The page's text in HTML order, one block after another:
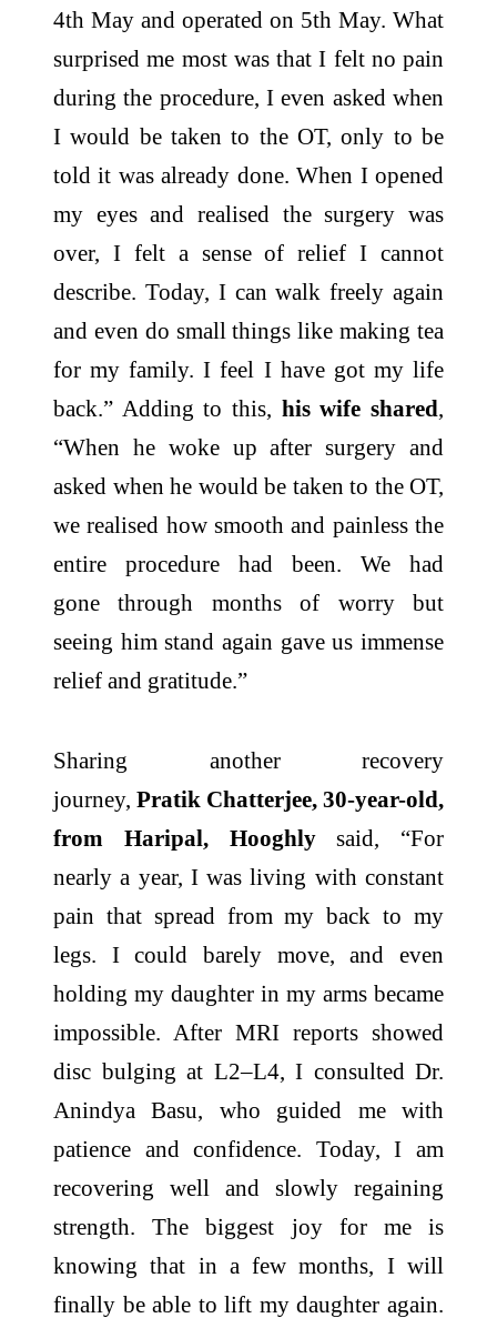
4th May and operated on 5th May. What
surprised me most was that I felt no pain
during the procedure, I even asked when
I would be taken to the OT, only to be
told it was already done. When I opened
my eyes and realised the surgery was
over, I felt a sense of relief I cannot
describe. Today, I can walk freely again
and even do small things like making tea
for my family. I feel I have got my life
back.” Adding to this, his wife shared,
“When he woke up after surgery and
asked when he would be taken to the OT,
we realised how smooth and painless the
entire procedure had been. We had
gonethrough
months of worry but
seeing him stand again gave us immense
relief and gratitude.”
Sharing another recovery
journey, Pratik Chatterjee, 30-year-old,
from Haripal, Hooghlysaid, “For
nearly a year, I was living with constant
pain that spread from my back to my
legs. I could barely move, and even
holding my daughter in my arms became
impossible. After MRI reports showed
disc bulging at L2–L4, I consulted Dr.
Anindya Basu, who guided me with
patience and confidence. Today, I am
recovering well and slowly regaining
strength. The biggest joy for me is
knowing that in a few months, I will
finally be able to lift my daughter again.